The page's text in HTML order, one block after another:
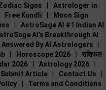
Signs
Astrologer in
Free Kundli
Moon Sign
AstroSage AI #1 Indian AI
AI’s Breakthrough AI
By AI Astrologers
Horoscope 2026
राशिफल
2026 Astrology 2026
Submit Article Contact Us
Terms and Conditions